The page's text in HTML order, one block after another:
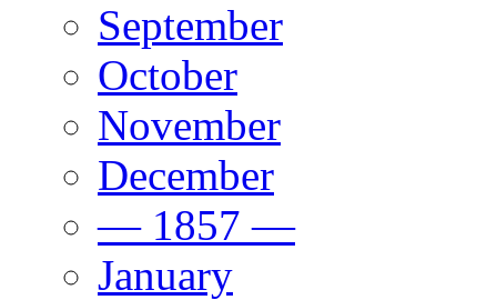
September
October
November
December
— 1857 —
January